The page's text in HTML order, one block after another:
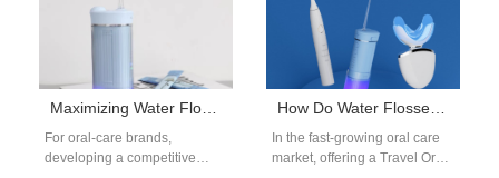
Maximizing Water Flosser Lifespan Through Quality OEM Manufacturing
For oral-care brands,
developing a competitive
How Do Water Flosser Accessories Enhance the Value of a Travel Oral Care Kit for Distributors?
In the fast-growing oral care
market, offering a Travel Oral